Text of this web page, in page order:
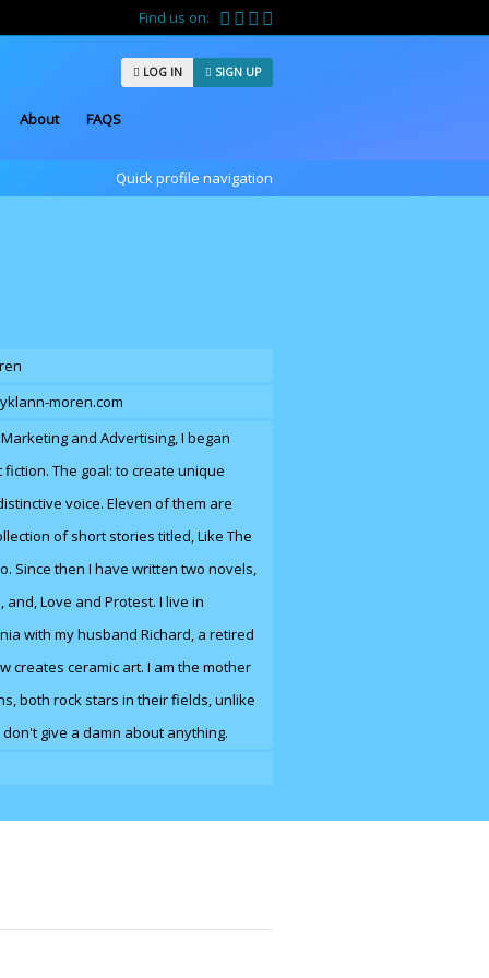
Find us on:
LOG IN SIGN UP
About FAQS
Quick profile navigation
moren.com
and Advertising, I began
The goal: to create unique
voice. Eleven of them are
of short stories titled, Like The
Since then I have written two novels,
, and, Love and Protest. I live in
with my husband Richard, a retired
creates ceramic art. I am the mother
both rock stars in their fields, unlike
give a damn about anything.